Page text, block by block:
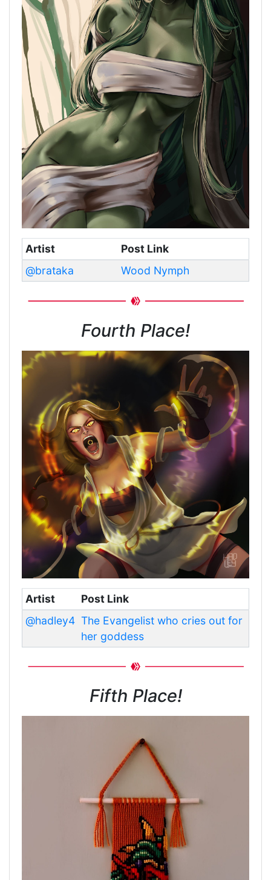
Artist
Post Link
@brataka
Wood Nymph
Fourth Place!
Artist
Post Link
@hadley4 The Evangelist who cries out for
her goddess
Fifth Place!